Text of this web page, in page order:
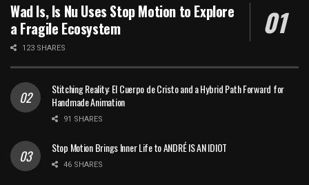
Wad Is, Is Nu Uses Stop Motion to Explore
a Fragile Ecosystem
123 SHARES
Stitching Reality: El Cuerpo de Cristo and a Hybrid Path Forward for
Handmade Animation
91 SHARES
Stop Motion Brings Inner Life to ANDRÉ IS AN IDIOT
46 SHARES